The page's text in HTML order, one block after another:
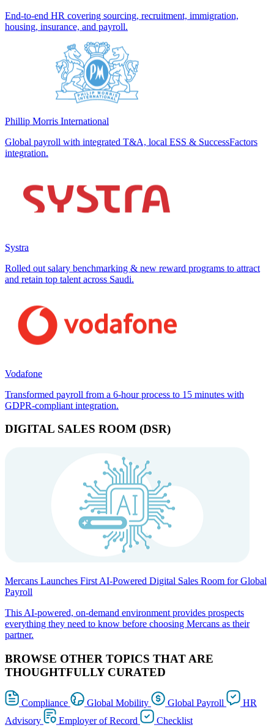
End-to-end HR covering sourcing, recruitment, immigration,
housing, insurance, and payroll.
Phillip Morris International
Global payroll with integrated T&A, local ESS & SuccessFactors
integration.
Systra
Rolled out salary benchmarking & new reward programs to attract
and retain top talent across Saudi.
Vodafone
Transformed payroll from a 6-hour process to 15 minutes with
GDPR-compliant integration.
DIGITAL SALES ROOM (DSR)
Mercans Launches First AI-Powered Digital Sales Room for Global
Payroll
This AI-powered, on-demand environment provides prospects
everything they need to know before choosing Mercans as their
partner.
BROWSE OTHER TOPICS THAT ARE
THOUGHTFULLY CURATED
Compliance Global Mobility Global Payroll
HR
Advisory
Employer of Record Checklist